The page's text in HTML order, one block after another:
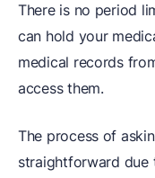
There is no period
can hold your
medical records
access them.
The process of
straightforward due